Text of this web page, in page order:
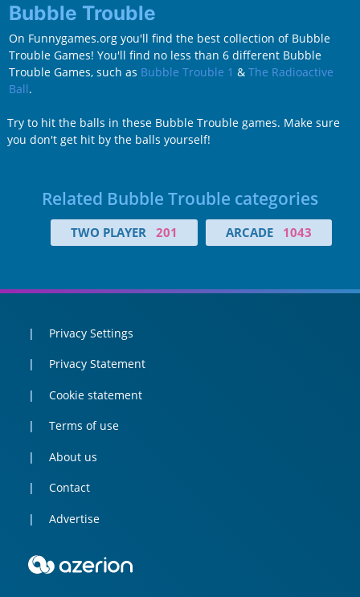
Bubble Trouble
On Funnygames.org you'll find the best collection of Bubble
Trouble Games! You'll find no less than 6 different Bubble
Trouble Games, such as Bubble Trouble 1 & The Radioactive
Ball.
Try to hit the balls in these Bubble Trouble games. Make sure
you don't get hit by the balls yourself!
Related Bubble Trouble categories
TWO PLAYER 201 ARCADE 1043
Privacy Settings
Privacy Statement
Cookie statement
Terms of use
About us
Contact
Advertise